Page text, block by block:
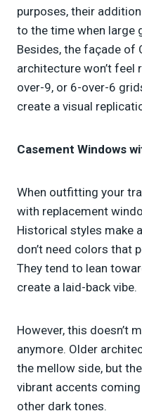
purposes, their
to the time when large
Besides, the façade of
architecture won’t
over-9, or 6-over-6
create a visual
Casement Windows
When outfitting your
with replacement
Historical styles make
don’t need colors that
They tend to lean
create a laid-back vibe.
However, this doesn’t
anymore. Older
the mellow side, but
vibrant accents
other dark tones.